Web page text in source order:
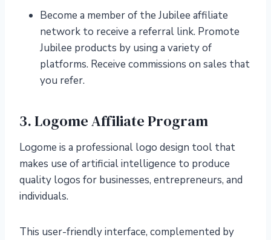
Become a member of the Jubilee affiliate
network to receive a referral link. Promote
Jubilee products by using a variety of
platforms. Receive commissions on sales that
you refer.
3. Logome Affiliate Program
Logome is a professional logo design tool that
makes use of artificial intelligence to produce
quality logos for businesses, entrepreneurs, and
individuals.
This user-friendly interface, complemented by